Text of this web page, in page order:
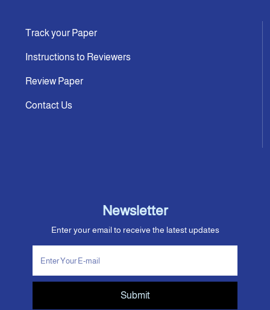
Track your Paper
Instructions to Reviewers
Review Paper
Contact Us
Newsletter
Enter your email to receive the latest updates
Submit